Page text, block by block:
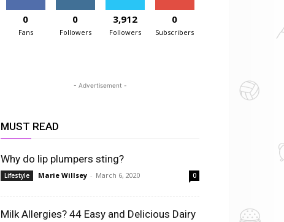
0
Fans
0
Followers
3,912
Followers
0
Subscribers
- Advertisement -
MUST READ
Why do lip plumpers sting?
Lifestyle Marie Willsey - March 6, 2020 0
Milk Allergies? 44 Easy and Delicious Dairy